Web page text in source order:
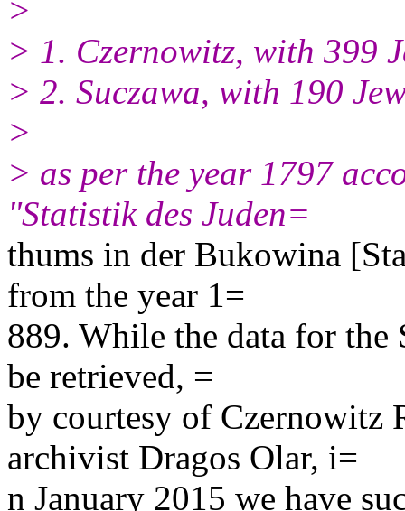
>
> 1. Czernowitz, with 399
> 2. Suczawa, with 190
>
> as per the year 1797
"Statistik des Juden=
thums in der Bukowina
from the year 1=
889. While the data for
be retrieved, =
by courtesy of Czernowitz
archivist Dragos Olar, i=
n January 2015 we have